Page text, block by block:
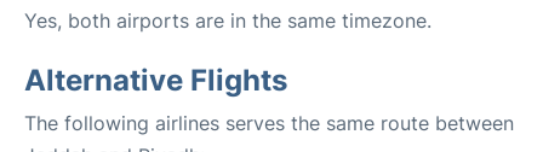
Yes, both airports are in the same timezone.
Alternative Flights
The following airlines serves the same route between